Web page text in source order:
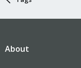
About